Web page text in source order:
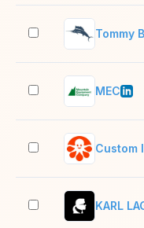
Tommy
MEC
Custom
KARL